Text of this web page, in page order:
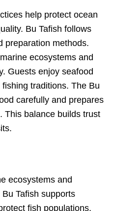
help protect ocean
Bu Tafish follows
preparation methods.
ecosystems and
Guests enjoy seafood
traditions. The Bu
carefully and prepares
This balance builds trust
ecosystems and
Tafish supports
fish populations.